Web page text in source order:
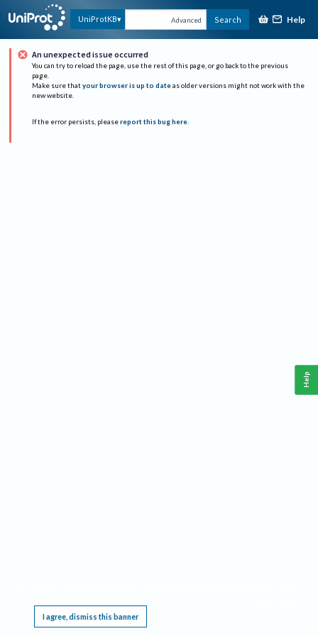
UniProtKB Advanced Search Help
An unexpected issue occurred
You can try to reload the page, use the rest of this page, or go back to the previous
page.
Make sure that your browser is up to date as older versions might not work with the
new website.
If the error persists, please report this bug here.
I agree, dismiss this banner
Help